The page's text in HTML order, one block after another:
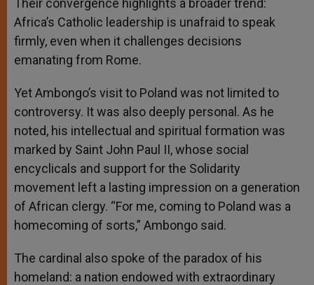
Their convergence highlights a broader trend:
Africa’s Catholic leadership is unafraid to speak
firmly, even when it challenges decisions
emanating from Rome.
Yet Ambongo’s visit to Poland was not limited to
controversy. It was also deeply personal. As he
noted, his intellectual and spiritual formation was
marked by Saint John Paul II, whose social
encyclicals and support for the Solidarity
movement left a lasting impression on a generation
of African clergy. “For me, coming to Poland was a
homecoming of sorts,” Ambongo said.
The cardinal also spoke of the paradox of his
homeland: a nation endowed with extraordinary